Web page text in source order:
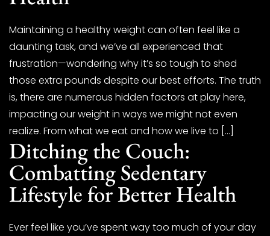
Maintaining a healthy weight can often feel like a
daunting task, and we’ve all experienced that
frustration—wondering why it’s so tough to shed
those extra pounds despite our best efforts. The truth
is, there are numerous hidden factors at play here,
impacting our weight in ways we might not even
realize. From what we eat and how we live to […]
Ditching the Couch:
Combatting Sedentary
Lifestyle for Better Health
Ever feel like you’ve spent way too much of your day